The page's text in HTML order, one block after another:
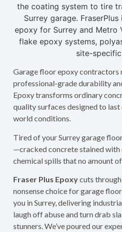
the coating system to tire
Surrey garage.
epoxy for Surrey and Metro
flake epoxy systems,
site-
Garage floor epoxy contractors
professional-grade durability
Epoxy transforms ordinary
quality surfaces designed to last
world conditions.
Tired of your Surrey garage
—cracked concrete stained with
chemical spills that no amount
Fraser Plus Epoxycuts through
nonsense choice for garage
you in Surrey, delivering
laugh off abuse and turn drab
stunners. We’ve poured our